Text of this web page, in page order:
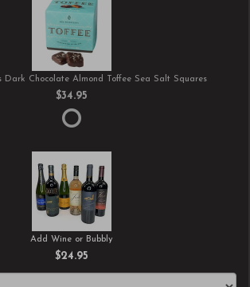
Dark Chocolate Almond Toffee Sea Salt Squares
$34.95
Add Wine or Bubbly
$24.95